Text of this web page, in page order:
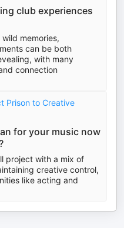
club experiences
memories,
can be both
with many
connection
Prison to Creative
for your music now
project with a mix of
creative control,
like acting and